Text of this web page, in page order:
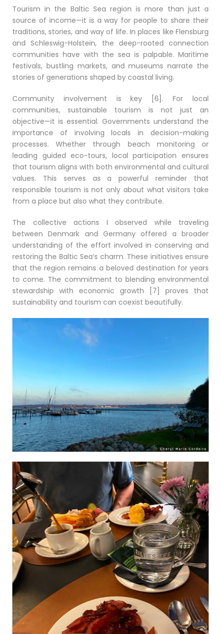
Tourism in the Baltic Sea region is more than just a
source of income—it is a way for people to share their
traditions, stories, and way of life. In places like Flensburg
and Schleswig-Holstein, the deep-rooted connection
communities have with the sea is palpable. Maritime
festivals, bustling markets, and museums narrate the
stories of generations shaped by coastal living.
Community involvement is key [6]. For local
communities, sustainable tourism is not just an
objective—it is essential. Governments understand the
importance of involving locals in decision-making
processes. Whether through beach monitoring or
leading guided eco-tours, local participation ensures
that tourism aligns with both environmental and cultural
values. This serves as a powerful reminder that
responsible tourism is not only about what visitors take
from a place but also what they contribute.
The collective actions I observed while traveling
between Denmark and Germany offered a broader
understanding of the effort involved in conserving and
restoring the Baltic Sea’s charm. These initiatives ensure
that the region remains a beloved destination for years
to come. The commitment to blending environmental
stewardship with economic growth [7] proves that
sustainability and tourism can coexist beautifully.